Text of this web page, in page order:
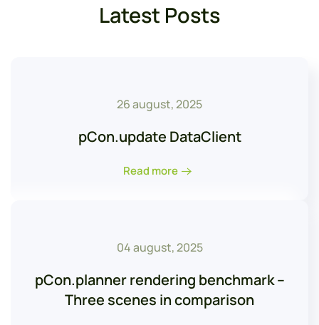
Latest Posts
26 august, 2025
pCon.update DataClient
Read more
04 august, 2025
pCon.planner rendering benchmark –
Three scenes in comparison